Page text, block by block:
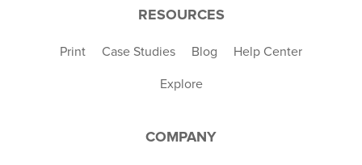
RESOURCES
Print Case Studies Blog Help Center
Explore
COMPANY